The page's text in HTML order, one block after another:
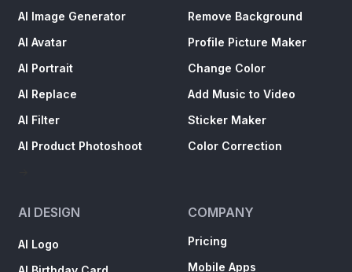
AI Image Generator
AI Avatar
AI Portrait
AI Replace
AI Filter
AI Product Photoshoot
Remove Background
Profile Picture Maker
Change Color
Add Music to Video
Sticker Maker
Color Correction
AI DESIGN
AI Logo
COMPANY
Pricing
Mobile Apps